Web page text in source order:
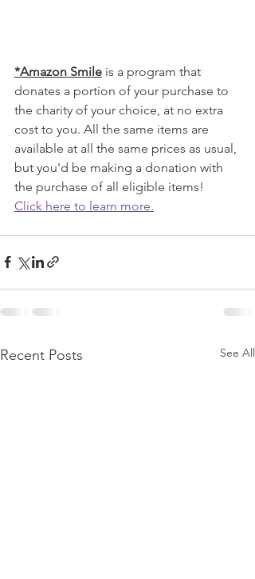
*Amazon Smile is a program that
donates a portion of your purchase to
the charity of your choice, at no extra
cost to you. All the same items are
available at all the same prices as usual,
but you'd be making a donation with
the purchase of all eligible items!
Click here to learn more.
Recent Posts See All